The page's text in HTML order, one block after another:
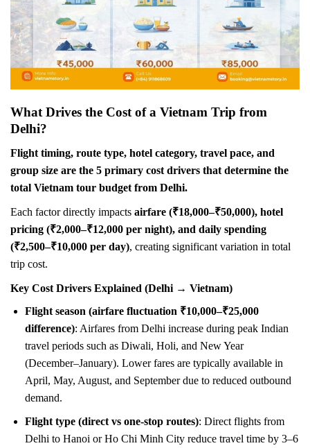
What Drives the Cost of a Vietnam Trip from
Delhi?
Flight timing, route type, hotel category, travel pace, and
group size are the 5 primary cost drivers that determine the
total Vietnam tour budget from Delhi.
Each factor directly impacts airfare (₹18,000–₹50,000), hotel
pricing (₹2,000–₹12,000 per night), and daily spending
(₹2,500–₹10,000 per day), creating significant variation in total
trip cost.
Key Cost Drivers Explained (Delhi → Vietnam)
Flight season (airfare fluctuation ₹10,000–₹25,000
difference): Airfares from Delhi increase during peak Indian
travel periods such as Diwali, Holi, and New Year
(December–January). Lower fares are typically available in
April, May, August, and September due to reduced outbound
demand.
Flight type (direct vs one-stop routes): Direct flights from
Delhi to Hanoi or Ho Chi Minh City reduce travel time by 3–6